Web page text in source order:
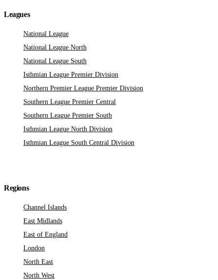
Leagues
National League
National League North
National League South
Isthmian League Premier Division
Northern Premier League Premier Division
Southern League Premier Central
Southern League Premier South
Isthmian League North Division
Isthmian League South Central Division
Regions
Channel Islands
East Midlands
East of England
London
North East
North West